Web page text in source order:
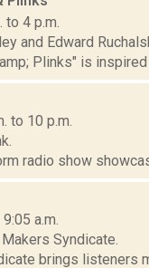
to 4 p.m.
and Edward
Plinks" is
to 10 p.m.
radio show
a.m.
Syndicate.
brings listeners